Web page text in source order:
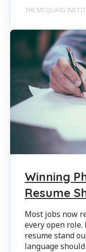
THE MCQUAIG
Winning
Resume
Most jobs now
every open role.
resume stand
language